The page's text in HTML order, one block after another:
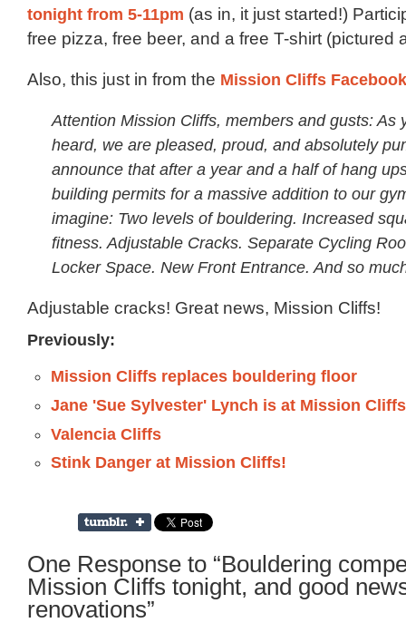
tonight from 5-11pm (as in, it just started!)
free pizza, free beer, and a free T-shirt (pictured
Also, this just in from the Mission Cliffs
Attention Mission Cliffs, members and gusts: As
heard, we are pleased, proud, and absolutely
announce that after a year and a half of hang
building permits for a massive addition to our
imagine: Two levels of bouldering. Increased
fitness. Adjustable Cracks. Separate Cycling
Locker Space. New Front Entrance. And so
Adjustable cracks! Great news, Mission Cliffs!
Previously:
Mission Cliffs replaces bouldering floor
Jane 'Sue Sylvester' Lynch is at Mission
Valencia Cliffs
Stink Danger at Mission Cliffs!
One Response to “Bouldering
Mission Cliffs tonight, and good
renovations”